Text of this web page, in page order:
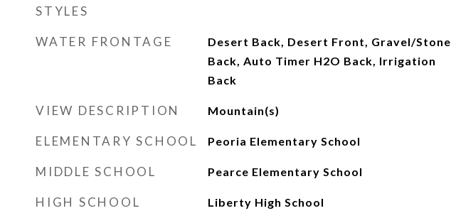
STYLES
WATER FRONTAGE
Desert Back, Desert Front, Gravel/Stone
Back, Auto Timer H2O Back, Irrigation
Back
VIEW DESCRIPTION Mountain(s)
ELEMENTARY SCHOOL Peoria Elementary School
MIDDLE SCHOOL Pearce Elementary School
HIGH SCHOOL Liberty High School